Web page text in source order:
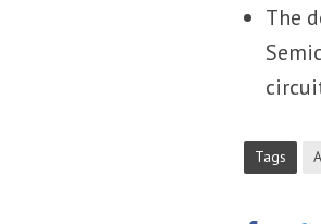
The
Tags